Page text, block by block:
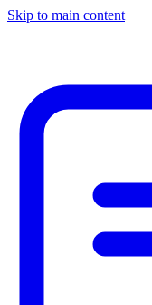
Skip to main content